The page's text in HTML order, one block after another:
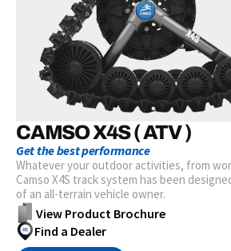
CAMSO X4S ( ATV )
Get the best performance
Whatever your outdoor activities, from
Camso X4S track system has been
of an all-terrain vehicle owner.
View Product Brochure
Find a Dealer